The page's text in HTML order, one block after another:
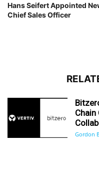
Hans Seifert Appointed
Chief Sales Officer
Gordon